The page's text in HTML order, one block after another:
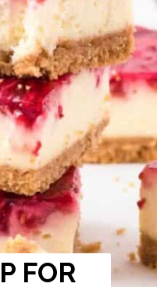
FOR